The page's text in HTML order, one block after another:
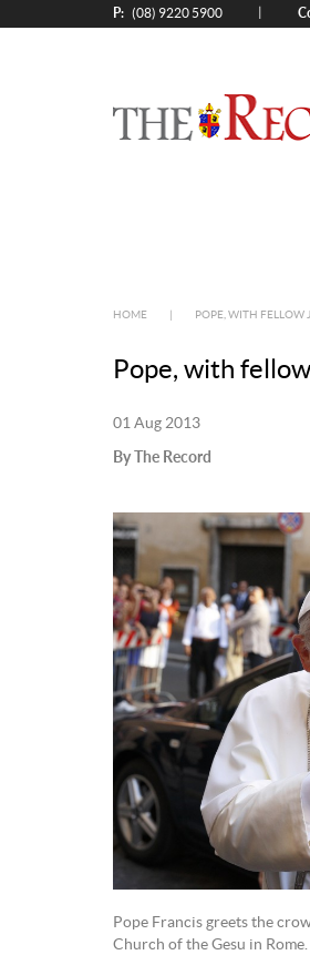
P: (08) 9220 5900
HOME POPE, WITH FELLOW
Pope, with
01 Aug 2013
By The Record
Pope Francis greets the
Church of the Gesu in